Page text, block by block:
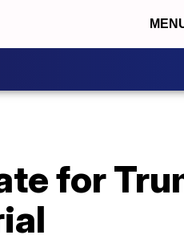
for